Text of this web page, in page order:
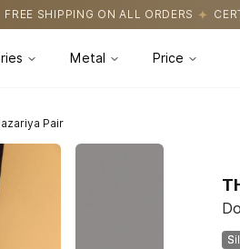
CERTIFICATION ON GOLD &
Metal Price
Pair